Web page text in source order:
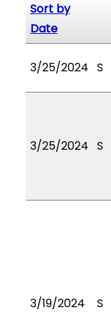
Sort by
Date
3/25/2024 S
3/25/2024 S
3/19/2024 S